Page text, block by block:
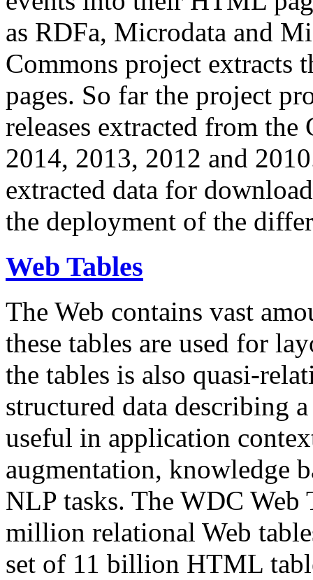
as RDFa, Microdata and
Commons project extracts
pages. So far the project
releases extracted from
2014, 2013, 2012 and
extracted data for
the deployment of the
Web Tables
The Web contains vast
these tables are used for
the tables is also quasi-
structured data describing
useful in application
augmentation, knowledge
NLP tasks. The WDC Web
million relational Web
set of 11 billion HTML